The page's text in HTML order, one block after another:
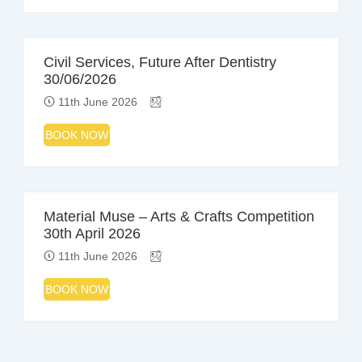
Civil Services, Future After Dentistry
30/06/2026
11th June 2026
BOOK NOW
Material Muse – Arts & Crafts Competition
30th April 2026
11th June 2026
BOOK NOW